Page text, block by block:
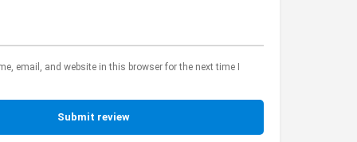
email, and website in this browser for the next time I
Submit review